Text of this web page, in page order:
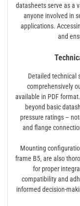
datasheets serve as a
anyone involved in
applications.
and
Detailed technical
comprehensively
available in PDF
beyond basic
pressure ratings –
and flange
Mounting
frame B5‚ are also
for proper
compatibility and
informed decision-